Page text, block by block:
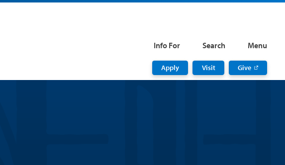
Info For Search Menu
Apply Visit Give